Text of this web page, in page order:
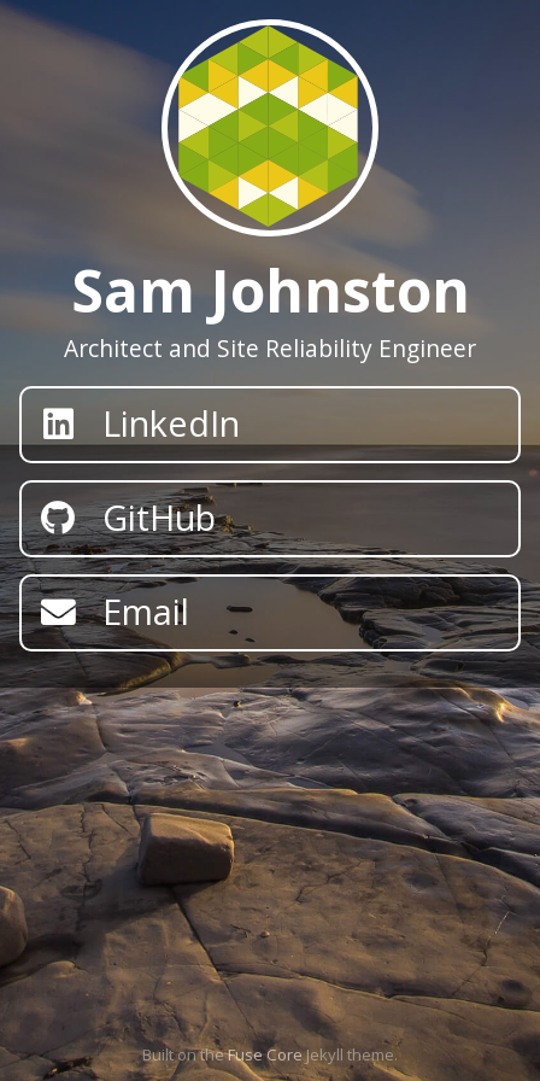
Sam Johnston
Architect and Site Reliability Engineer
LinkedIn
GitHub
Email
Built on theFuse CoreJekyll theme.